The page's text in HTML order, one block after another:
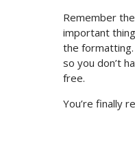
Remember
important
the
so you don’t
free.
You’re finally